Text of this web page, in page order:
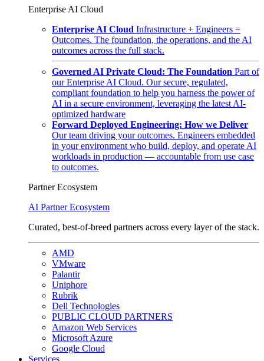
Enterprise AI Cloud
Enterprise AI Cloud Infrastructure + Engineers =
Outcomes. The foundation, the operations, and the AI
outcomes across the full stack.
Governed AI Private Cloud: The Foundation Part of
our Enterprise AI Cloud. Our secure, regulated,
compliant foundation to help you harness the power of
AI in a secure environment, leveraging the latest AI-
optimized hardware
Forward Deployed Engineering: How we Deliver
Our team driving your outcomes. Engineers embedded
in your environment who build, deploy, and operate AI
workloads in production — accountable from use case
to outcomes.
Partner Ecosystem
AI Partner Ecosystem
Curated, best-of-breed partners across every layer of the stack.
AMD
VMware
Palantir
Uniphore
Rubrik
Dell Technologies
PUBLIC CLOUD PARTNERS
Amazon Web Services
Microsoft Azure
Google Cloud